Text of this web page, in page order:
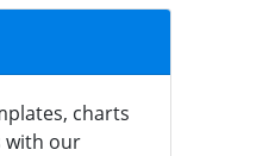
charts
with our